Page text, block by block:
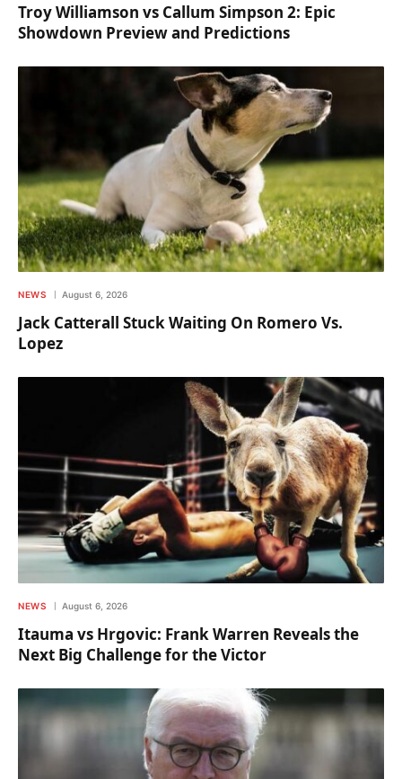
Troy Williamson vs Callum Simpson 2: Epic
Showdown Preview and Predictions
NEWS August 6, 2026
Jack Catterall Stuck Waiting On Romero Vs.
Lopez
NEWS August 6, 2026
Itauma vs Hrgovic: Frank Warren Reveals the
Next Big Challenge for the Victor